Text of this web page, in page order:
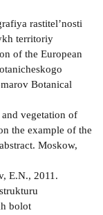
rastitel’nosti
territoriy
of the European
Botanical
vegetation of
the example of the
Moskow,
E.N., 2011.
bolot